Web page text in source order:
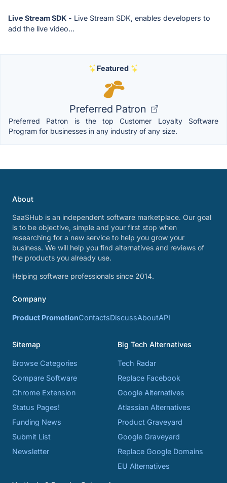
Live Stream SDK - Live Stream SDK, enables developers to
add the live video...
Featured
Preferred Patron
Preferred Patron is the top Customer Loyalty Software
Program for businesses in any industry of any size.
About
SaaSHub is an independent software marketplace. Our goal
is to be objective, simple and your first stop when
researching for a new service to help you grow your
business. We will help you find alternatives and reviews of
the products you already use.
Helping software professionals since 2014.
Company
Product PromotionContactsDiscussAboutAPI
Sitemap
Browse Categories
Compare Software
Chrome Extension
Status Pages!
Funding News
Submit List
Newsletter
Big Tech Alternatives
Tech Radar
Replace Facebook
Google Alternatives
Atlassian Alternatives
Product Graveyard
Google Graveyard
Replace Google Domains
EU Alternatives